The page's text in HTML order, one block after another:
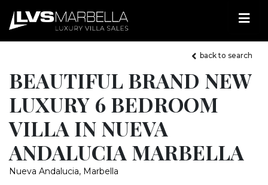
back to search
BEAUTIFUL BRAND NEW
LUXURY 6 BEDROOM
VILLA IN NUEVA
ANDALUCIA MARBELLA
Nueva Andalucia, Marbella